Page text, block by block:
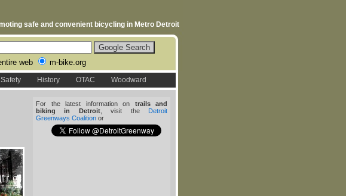
safe and convenient bicycling in Metro Detroit
web m-bike.org
Safety History OTAC Woodward
For the latest information on trails and
biking in Detroit, visit the Detroit
Greenways Coalition or